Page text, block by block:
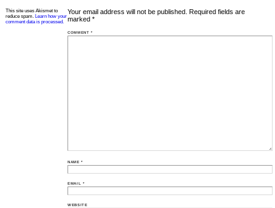
Your email address will not be published. Required fields are
marked*
COMMENT*
NAME*
EMAIL *
WEBSITE
This site uses Akismet to
reduce spam. Learn how your
comment data is processed.